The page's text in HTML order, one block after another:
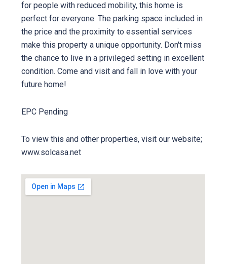
for people with reduced mobility, this home is
perfect for everyone. The parking space included in
the price and the proximity to essential services
make this property a unique opportunity. Don't miss
the chance to live in a privileged setting in excellent
condition. Come and visit and fall in love with your
future home!
EPC Pending
To view this and other properties, visit our website;
www.solcasa.net